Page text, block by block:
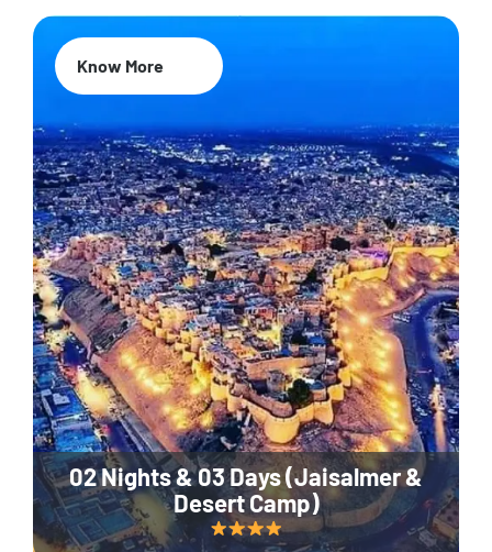
02 Nights & 03 Days (Jaisalmer &
Desert Camp)
Know More